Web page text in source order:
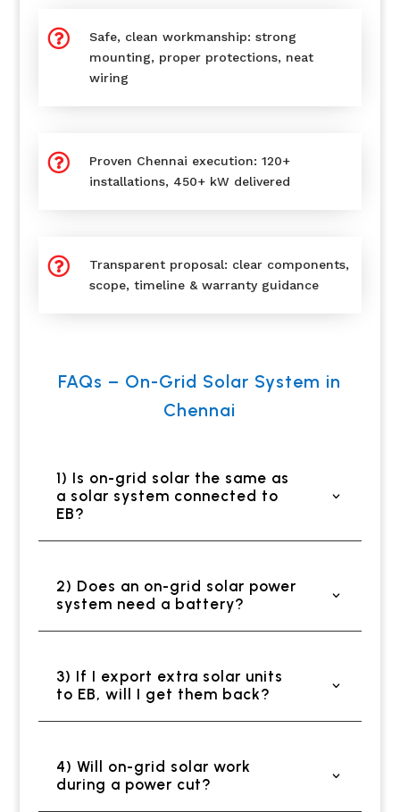

Safe, clean workmanship: strong
mounting, proper protections, neat
wiring

Proven Chennai execution: 120+
installations, 450+ kW delivered

Transparent proposal: clear components,
scope, timeline & warranty guidance
FAQs – On-Grid Solar System in
Chennai
1) Is on-grid solar the same as
a solar system connected to
EB?
2) Does an on-grid solar power
system need a battery?
3) If I export extra solar units
to EB, will I get them back?
4) Will on-grid solar work
during a power cut?